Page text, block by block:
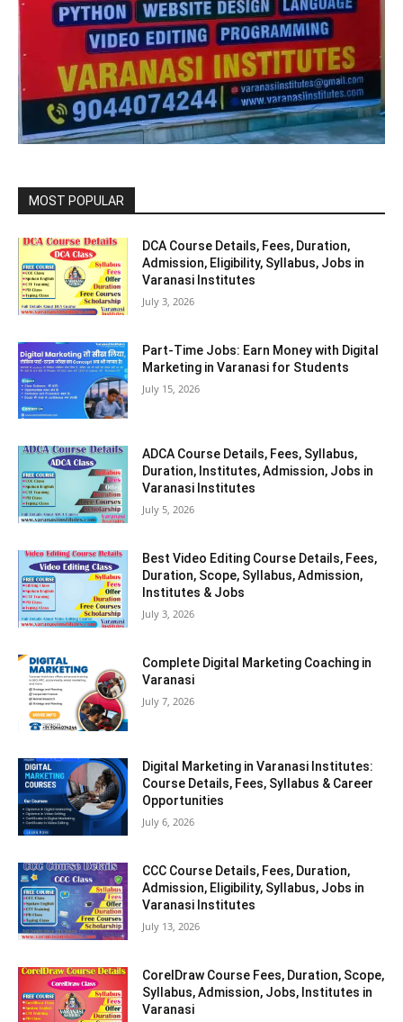
MOST POPULAR
DCA Course Details, Fees, Duration,
Admission, Eligibility, Syllabus, Jobs in
Varanasi Institutes
July 3, 2026
Part-Time Jobs: Earn Money with Digital
Marketing in Varanasi for Students
July 15, 2026
ADCA Course Details, Fees, Syllabus,
Duration, Institutes, Admission, Jobs in
Varanasi Institutes
July 5, 2026
Best Video Editing Course Details, Fees,
Duration, Scope, Syllabus, Admission,
Institutes & Jobs
July 3, 2026
Complete Digital Marketing Coaching in
Varanasi
July 7, 2026
Digital Marketing in Varanasi Institutes:
Course Details, Fees, Syllabus & Career
Opportunities
July 6, 2026
CCC Course Details, Fees, Duration,
Admission, Eligibility, Syllabus, Jobs in
Varanasi Institutes
July 13, 2026
CorelDraw Course Fees, Duration, Scope,
Syllabus, Admission, Jobs, Institutes in
Varanasi